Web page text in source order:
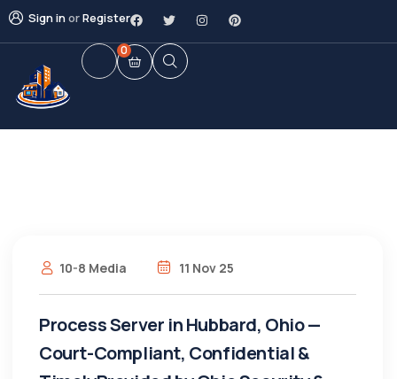
Sign inorRegister
0
10-8 Media 11 Nov 25
Process Server in Hubbard, Ohio —
Court-Compliant, Confidential &